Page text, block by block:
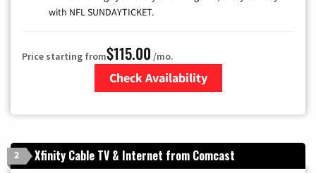
with NFL SUNDAYTICKET.
Price starting from$115.00 /mo.
Check Availability
2 Xfinity Cable TV & Internet from Comcast